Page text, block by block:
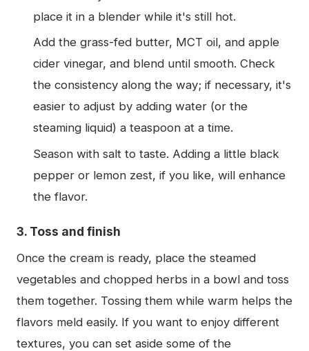
place it in a blender while it's still hot.
Add the grass-fed butter, MCT oil, and apple
cider vinegar, and blend until smooth. Check
the consistency along the way; if necessary, it's
easier to adjust by adding water (or the
steaming liquid) a teaspoon at a time.
Season with salt to taste. Adding a little black
pepper or lemon zest, if you like, will enhance
the flavor.
3. Toss and finish
Once the cream is ready, place the steamed
vegetables and chopped herbs in a bowl and toss
them together. Tossing them while warm helps the
flavors meld easily. If you want to enjoy different
textures, you can set aside some of the